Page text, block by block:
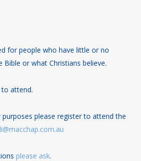
for people who have little or no
Bible or what Christians believe.
to attend.
please register to attend the
please ask.